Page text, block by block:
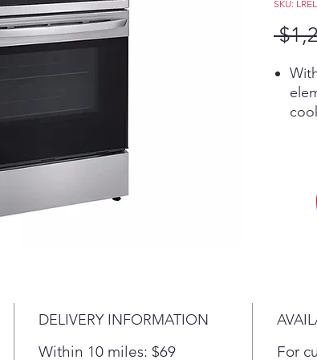
SKU:
A
DELIVERY INFORMATION
Within 10 miles: $69
For